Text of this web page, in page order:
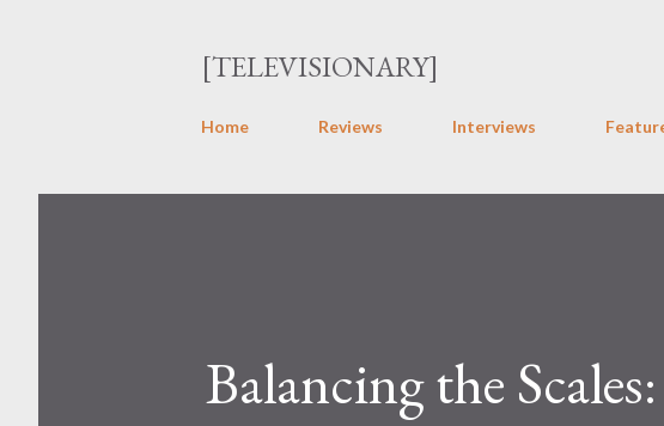
[TELEVISIONARY]
Home Reviews Interviews
Balancing the